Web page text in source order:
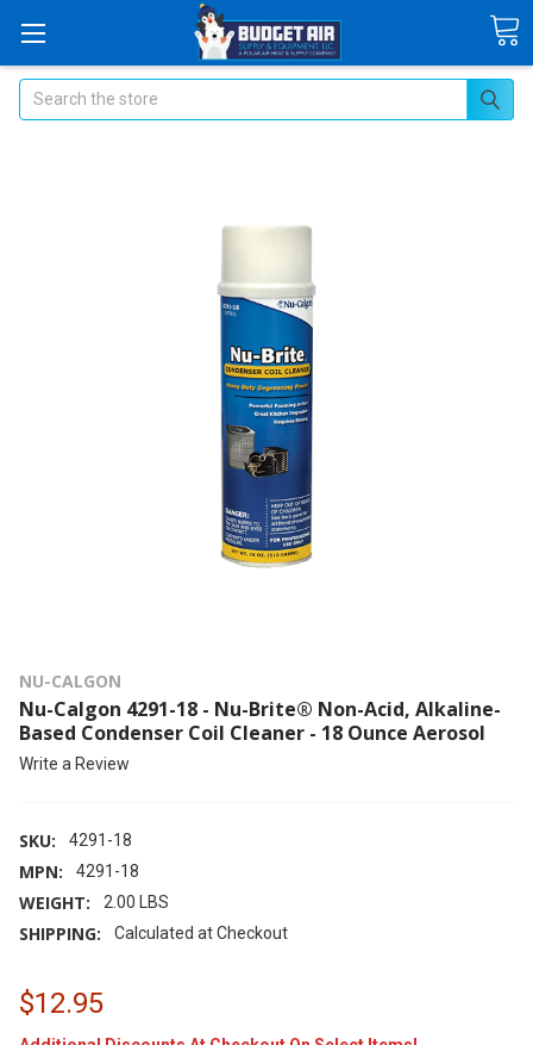
Search
NU-CALGON
Nu-Calgon 4291-18 - Nu-Brite® Non-Acid, Alkaline-
Based Condenser Coil Cleaner - 18 Ounce Aerosol
Write a Review
SKU: 4291-18
MPN: 4291-18
WEIGHT: 2.00 LBS
SHIPPING: Calculated at Checkout
$12.95